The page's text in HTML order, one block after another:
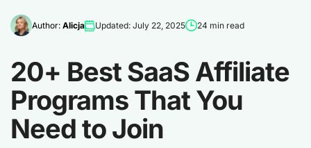
Author: Alicja Updated: July 22, 2025 24 min read
20+ Best SaaS Affiliate
Programs That You
Need to Join